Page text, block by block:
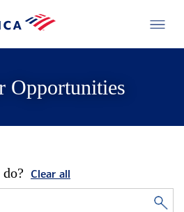
Opportunities
Clear all